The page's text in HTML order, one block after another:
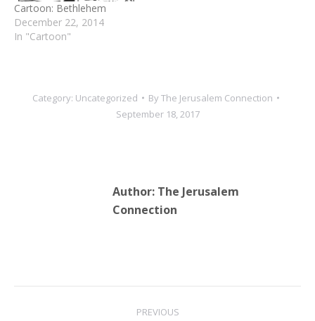
Cartoon: Bethlehem
December 22, 2014
In "Cartoon"
Category: Uncategorized ByThe Jerusalem Connection
September 18, 2017
Author: The Jerusalem
Connection
PREVIOUS